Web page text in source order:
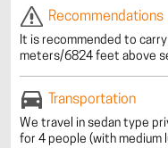
Recommendations
It is recommended to
meters/6824 feet above
Transportation
We travel in sedan type
for 4 people (with medium